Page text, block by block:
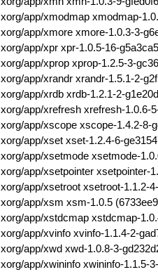
xorg/app/xmodmap xmodmap-
xorg/app/xmore xmore-1.0.3-3-
xorg/app/xpr xpr-1.0.5-16-
xorg/app/xprop xprop-1.2.5-3-
xorg/app/xrandr xrandr-1.5.1-2-
xorg/app/xrdb xrdb-1.2.1-2-
xorg/app/xrefresh xrefresh-1.0.6-
xorg/app/xscope xscope-1.4.2-8-
xorg/app/xset xset-1.2.4-6-
xorg/app/xsetmode xsetmode-
xorg/app/xsetpointer xsetpointer-
xorg/app/xsetroot xsetroot-1.1.2-
xorg/app/xsm xsm-1.0.5
xorg/app/xstdcmap xstdcmap-
xorg/app/xvinfo xvinfo-1.1.4-2-
xorg/app/xwd xwd-1.0.8-3-
xorg/app/xwininfo xwininfo-1.1.5-